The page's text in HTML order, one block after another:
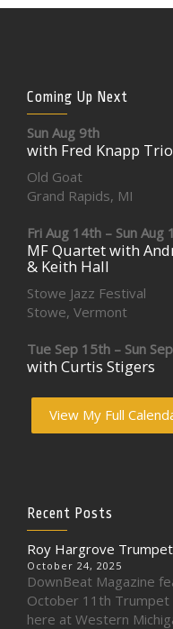
Coming Up Next
Sun Aug 9th
with Fred Knapp Trio
Old Goat
Grand Rapids, MI
Fri Aug 14th – Sun Aug
MF Quartet with
& Keith Hall
Stowe Jazz Festival
Stowe, Vermont
Tue Sep 15th – Sun
with Curtis Stigers
View My Full
Recent Posts
Roy Hargrove
October 24, 2025
DownBeat Magazine
October 11th Trumpet
here at Western